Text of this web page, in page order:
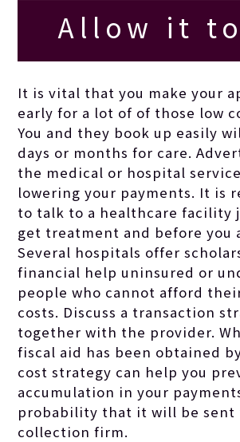
Allow it
excellent
fun no
sarcasm
the party
It is vital that you make your
early for a lot of of those low
You and they book up easily
days or months for care.
the medical or hospital
lowering your payments. It is
to talk to a healthcare facility
get treatment and before you
Several hospitals offer
financial help uninsured or
people who cannot afford
costs. Discuss a transaction
together with the provider.
fiscal aid has been obtained
cost strategy can help you
accumulation in your
probability that it will be sent
collection firm.